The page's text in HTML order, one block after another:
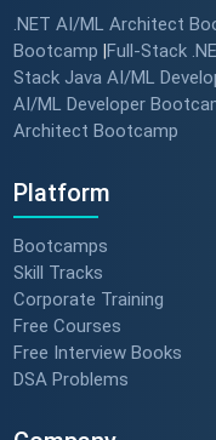
.NET AI/ML Architect
Bootcamp Full-Stack
Stack Java AI/ML
AI/ML Developer
Architect Bootcamp
Platform
Bootcamps
Skill Tracks
Corporate Training
Free Courses
Free Interview Books
DSA Problems